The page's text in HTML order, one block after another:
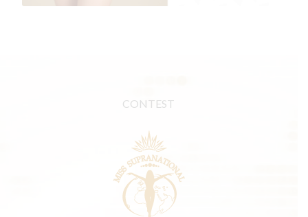
CONTEST